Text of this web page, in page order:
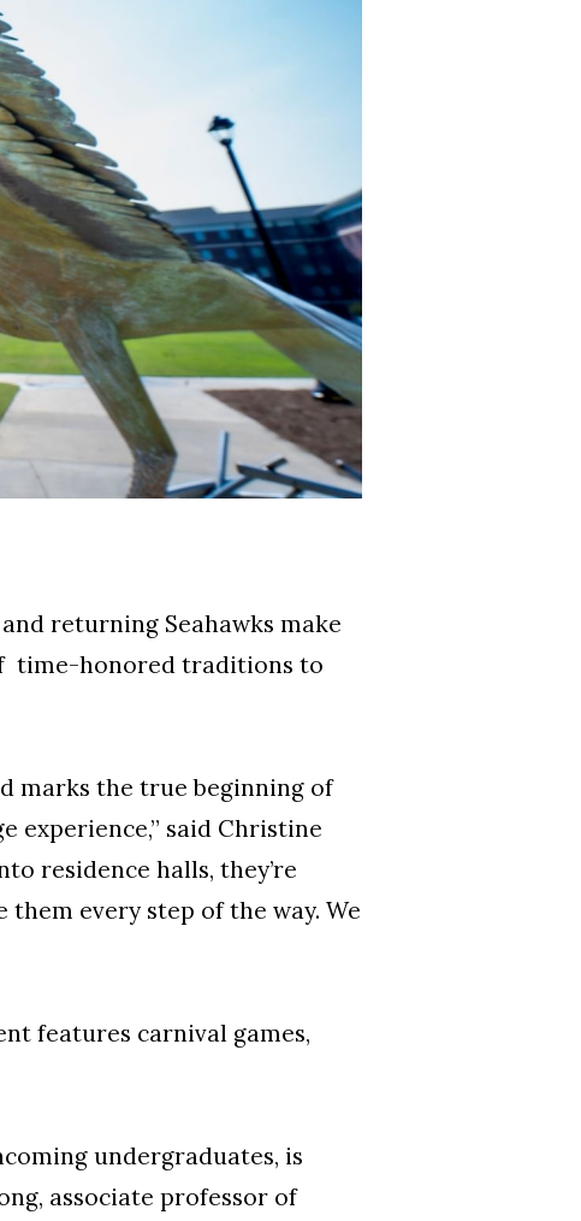
returning Seahawks make
time-honored traditions to
marks the true beginning of
experience,” said Christine
residence halls, they’re
every step of the way. We
features carnival games,
undergraduates, is
associate professor of